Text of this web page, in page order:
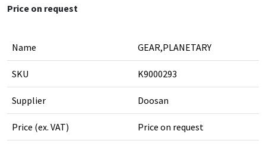
Price on request
Name GEAR,PLANETARY
SKU K9000293
Supplier Doosan
Price (ex. VAT) Price on request